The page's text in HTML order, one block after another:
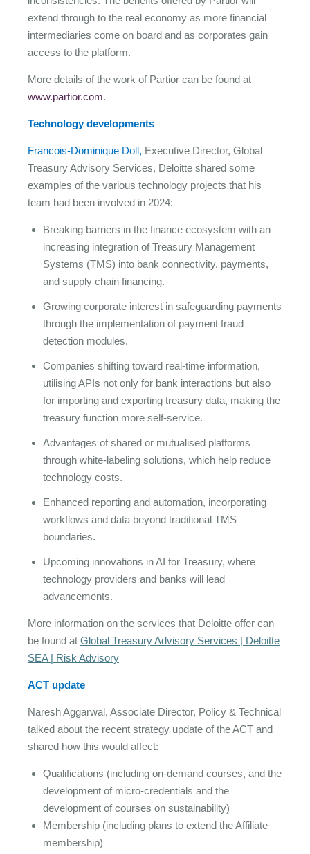
extend through to the real economy as more financial
intermediaries come on board and as corporates gain
access to the platform.
More details of the work of Partior can be found at
www.partior.com.
Technology developments
Francois-Dominique Doll, Executive Director, Global
Treasury Advisory Services, Deloitte shared some
examples of the various technology projects that his
team had been involved in 2024:
Breaking barriers in the finance ecosystem with an
increasing integration of Treasury Management
Systems (TMS) into bank connectivity, payments,
and supply chain financing.
Growing corporate interest in safeguarding payments
through the implementation of payment fraud
detection modules.
Companies shifting toward real-time information,
utilising APIs not only for bank interactions but also
for importing and exporting treasury data, making the
treasury function more self-service.
Advantages of shared or mutualised platforms
through white-labeling solutions, which help reduce
technology costs.
Enhanced reporting and automation, incorporating
workflows and data beyond traditional TMS
boundaries.
Upcoming innovations in AI for Treasury, where
technology providers and banks will lead
advancements.
More information on the services that Deloitte offer can
be found at Global Treasury Advisory Services | Deloitte
SEA | Risk Advisory
ACT update
Naresh Aggarwal, Associate Director, Policy & Technical
talked about the recent strategy update of the ACT and
shared how this would affect:
Qualifications (including on-demand courses, and the
development of micro-credentials and the
development of courses on sustainability)
Membership (including plans to extend the Affiliate
membership)